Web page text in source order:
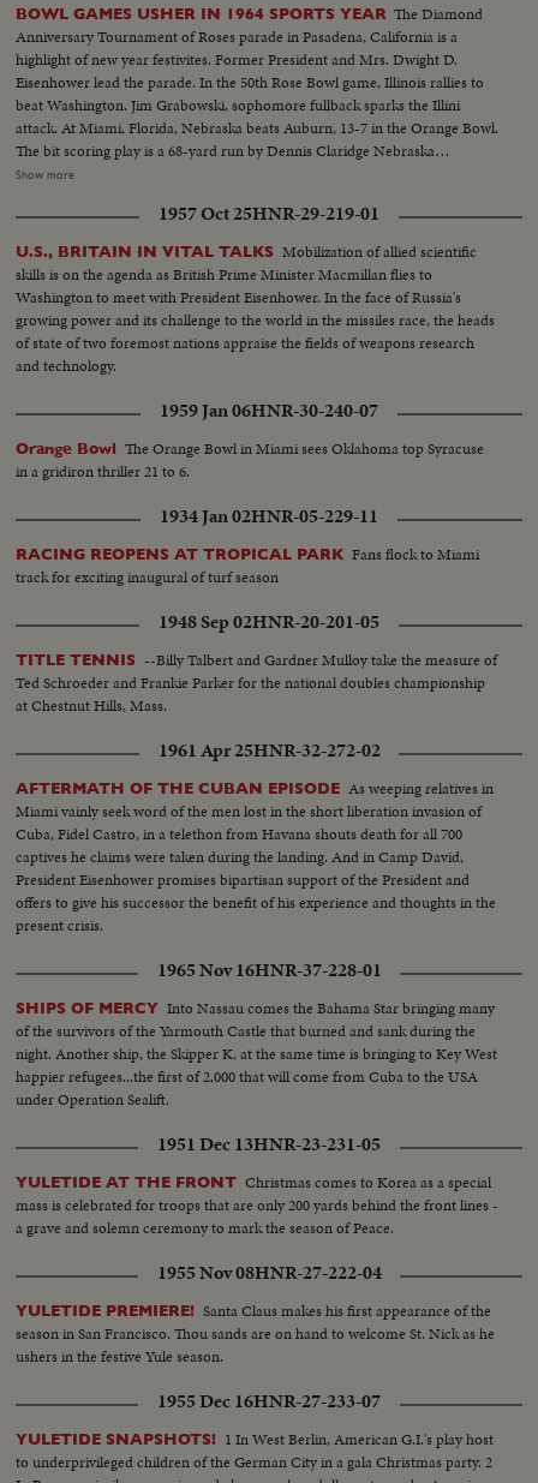
BOWL GAMES USHER IN 1964 SPORTS YEAR The Diamond
Anniversary Tournament of Roses parade in Pasadena, California is a
highlight of new year festivites. Former President and Mrs. Dwight D.
Eisenhower lead the parade. In the 50th Rose Bowl game, Illinois rallies to
beat Washington. Jim Grabowski, sophomore fullback sparks the Illini
attack. At Miami, Florida, Nebraska beats Auburn, 13-7 in the Orange Bowl.
The bit scoring play is a 68-yard run by Dennis Claridge Nebraska
quarterback. At Dallas, the nation's number one team, Texas, opposes
Roger Staubach and the Middies, 28-6. In the Sugar Bowl at New Orleans,
the headline news is the field goal kicking of Tim Davis. The Alabama
kicking specialist boots four field goals -- to account for all of his team's
points in its 12-7 victory over Mississippi.
Show more
1957 Oct 25HNR-29-219-01
U.S., BRITAIN IN VITAL TALKS Mobilization of allied scientific
skills is on the agenda as British Prime Minister Macmillan flies to
Washington to meet with President Eisenhower. In the face of Russia's
growing power and its challenge to the world in the missiles race, the heads
of state of two foremost nations appraise the fields of weapons research
and technology.
1959 Jan 06HNR-30-240-07
Orange Bowl The Orange Bowl in Miami sees Oklahoma top Syracuse
in a gridiron thriller 21 to 6.
1934 Jan 02HNR-05-229-11
RACING REOPENS AT TROPICAL PARK Fans flock to Miami
track for exciting inaugural of turf season
1948 Sep 02HNR-20-201-05
TITLE TENNIS --Billy Talbert and Gardner Mulloy take the measure of
Ted Schroeder and Frankie Parker for the national doubles championship
at Chestnut Hills, Mass.
1961 Apr 25HNR-32-272-02
AFTERMATH OF THE CUBAN EPISODE As weeping relatives in
Miami vainly seek word of the men lost in the short liberation invasion of
Cuba, Fidel Castro, in a telethon from Havana shouts death for all 700
captives he claims were taken during the landing. And in Camp David,
President Eisenhower promises bipartisan support of the President and
offers to give his successor the benefit of his experience and thoughts in the
present crisis.
1965 Nov 16HNR-37-228-01
SHIPS OF MERCY Into Nassau comes the Bahama Star bringing many
of the survivors of the Yarmouth Castle that burned and sank during the
night. Another ship, the Skipper K, at the same time is bringing to Key West
happier refugees...the first of 2,000 that will come from Cuba to the USA
under Operation Sealift.
1951 Dec 13HNR-23-231-05
YULETIDE AT THE FRONT Christmas comes to Korea as a special
mass is celebrated for troops that are only 200 yards behind the front lines -
a grave and solemn ceremony to mark the season of Peace.
1955 Nov 08HNR-27-222-04
YULETIDE PREMIERE! Santa Claus makes his first appearance of the
season in San Francisco. Thou sands are on hand to welcome St. Nick as he
ushers in the festive Yule season.
1955 Dec 16HNR-27-233-07
YULETIDE SNAPSHOTS! 1 In West Berlin, American G.I.'s play host
to underprivileged children of the German City in a gala Christmas party. 2